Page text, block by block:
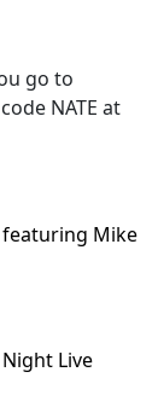
go to
NATE at
featuring Mike
Live